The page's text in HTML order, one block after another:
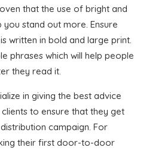
that the use of bright and
stand out more. Ensure
written in bold and large print.
phrases which will help people
they read it.
in giving the best advice
to ensure that they get
campaign. For
their first door-to-door